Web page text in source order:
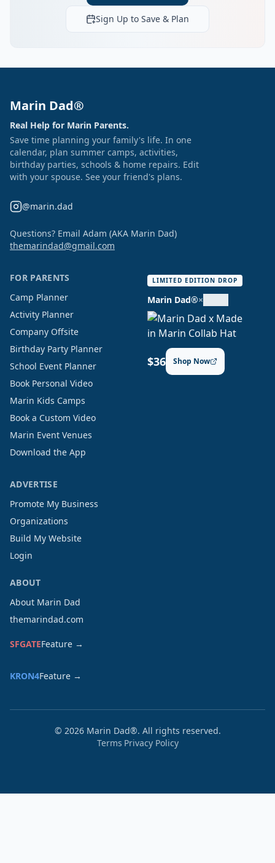
Sign Up to Save & Plan
Marin Dad®
Real Help for Marin Parents.
Save time planning your family's life. In one
calendar, plan summer camps, activities,
birthday parties, schools & home repairs. Edit
with your spouse. See your friend's plans.
@marin.dad
Questions? Email Adam (AKA Marin Dad)
themarindad@gmail.com
FOR PARENTS
Camp Planner
Activity Planner
Company Offsite
Birthday Party Planner
School Event Planner
Book Personal Video
Marin Kids Camps
Book a Custom Video
Marin Event Venues
Download the App
LIMITED EDITION DROP
Marin Dad®×
$36 Shop Now
ADVERTISE
Promote My Business
Organizations
Build My Website
Login
ABOUT
About Marin Dad
themarindad.com
SFGATEFeature →
KRON4Feature →
© 2026Marin Dad®. All rights reserved.
Terms Privacy Policy